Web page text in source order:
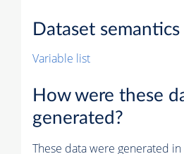
Dataset semantics
Variable list
How were these
generated?
These data were generated in